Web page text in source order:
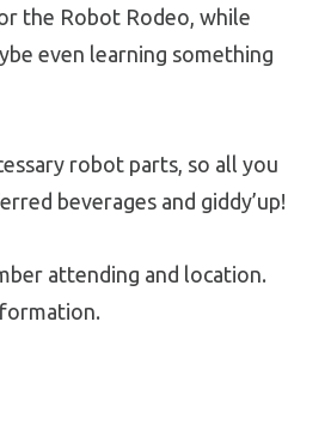
the Robot Rodeo, while
even learning something
robot parts, so all you
beverages and giddy’up!
attending and location.